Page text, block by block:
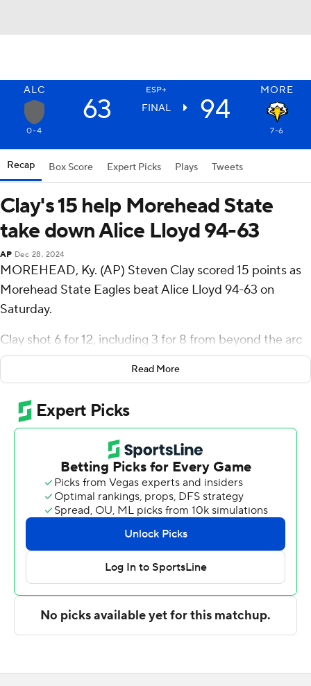
ALC ESP+ MORE
63 FINAL 94
0-4 7-6
Recap Box Score Expert Picks Plays Tweets
Clay's 15 help Morehead State
take down Alice Lloyd 94-63
AP Dec 28, 2024
MOREHEAD, Ky. (AP) Steven Clay scored 15 points as
Morehead State Eagles beat Alice Lloyd 94-63 on
Saturday.
Clay shot 6 for 12, including 3 for 8 from beyond the arc
for the Eagles (7-6). Kenny White Jr. scored 14 points,
finishing 7 of 9 from the floor. Jerone Morton, Tayler
Brelsford and George Marshall all scored 13 points.
Jared Strickland finished with 12 points and eight
rebounds for the Eagles. Landon Napier added 10 points
for Alice Lloyd.
The Associated Press created this story using
technology provided by Data Skrive and data from
Copyright 2026 STATS LLC and Associated Press. Any
commercial use or distribution without the express
written consent of STATS LLC and Associated Press is
Read More